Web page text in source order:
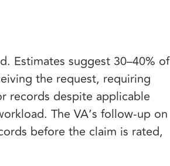
Estimates suggest 30–40% of
the request, requiring
records despite applicable
The VA’s follow-up on
before the claim is rated,